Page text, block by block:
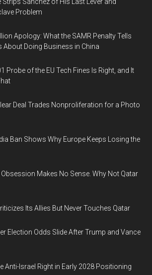
Problem
Apology: What the SAMR Penalty Tells
About Doing Business in China
Probe of the EU Tech Fines Is Right, and It
Deal Trades Nonproliferation for a Photo
Ban Shows Why Europe Keeps Losing the
Obsession Makes No Sense. Why Not Qatar
Its Allies But Never Touches Qatar
Election Odds Slide After Trump and Vance
Anti-Israel Right in Early 2028 Positioning